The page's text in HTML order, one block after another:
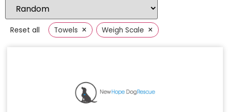
Reset all Towels × Weigh Scale ×